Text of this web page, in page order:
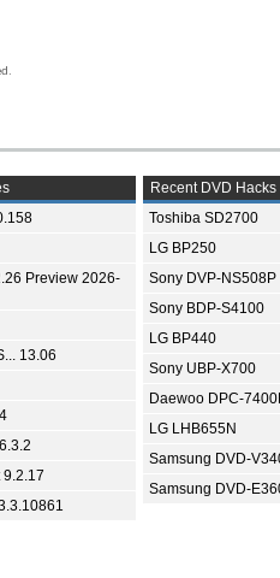
Preview 2026-
13.06
Recent DVD Hacks
Toshiba SD2700
LG BP250
Sony DVP-NS508P
Sony BDP-S4100
LG BP440
Sony UBP-X700
Daewoo DPC-
LG LHB655N
Samsung DVD-
Samsung DVD-